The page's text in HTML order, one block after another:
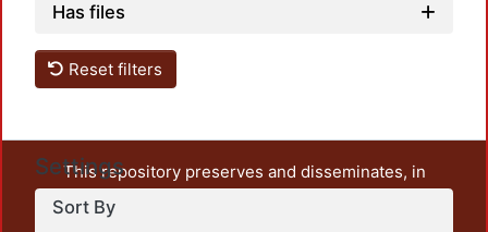
Has files
Reset filters
Settings
Sort By
This repository preserves and disseminates, in
unrestricted open access, the teaching and research
output of UAM Azcapotzalco. It also includes some